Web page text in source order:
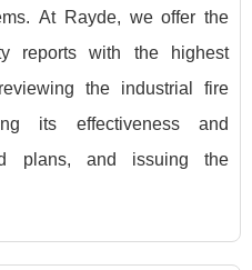
At Rayde, we offer the
reports with the highest
the industrial fire
its effectiveness and
plans, and issuing the